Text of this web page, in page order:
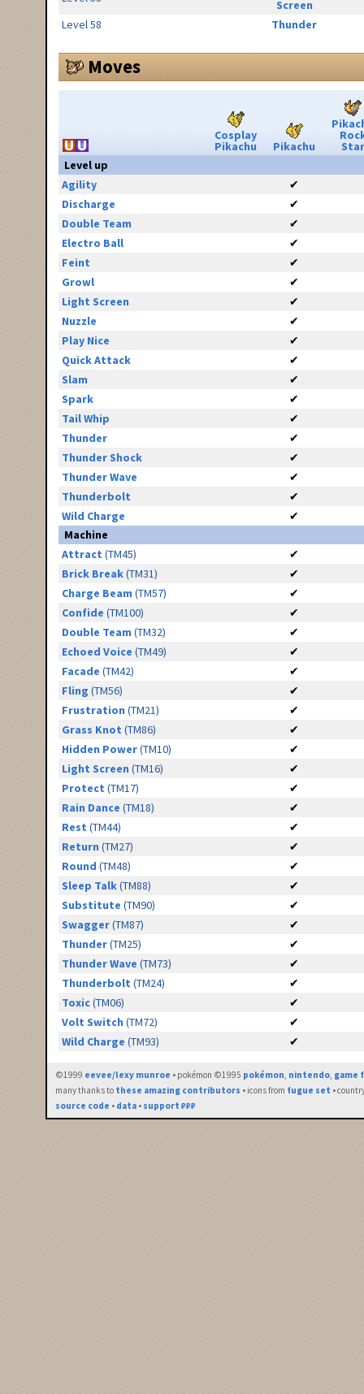
Screen
Level 58
Thunder
Moves
Cosplay
Pikachu Pikachu
Star
Level up
Agility
✔
Discharge
✔
Double Team
✔
Electro Ball
✔
Feint
✔
Growl
✔
Light Screen
✔
Nuzzle
✔
Play Nice
✔
Quick Attack
✔
Slam
✔
Spark
✔
Tail Whip
✔
Thunder
✔
Thunder Shock
✔
Thunder Wave
✔
Thunderbolt
✔
Wild Charge
✔
Machine
Attract (TM45)
✔
Brick Break(TM31)
✔
Charge Beam (TM57)
✔
Confide (TM100)
✔
Double Team (TM32)
✔
Echoed Voice (TM49)
✔
Facade (TM42)
✔
Fling (TM56)
✔
Frustration (TM21)
✔
Grass Knot (TM86)
✔
Hidden Power(TM10)
✔
Light Screen (TM16)
✔
Protect (TM17)
✔
Rain Dance (TM18)
✔
Rest (TM44)
✔
Return (TM27)
✔
Round (TM48)
✔
Sleep Talk(TM88)
✔
Substitute (TM90)
✔
Swagger(TM87)
✔
Thunder(TM25)
✔
Thunder Wave (TM73)
✔
Thunderbolt (TM24)
✔
Toxic(TM06)
✔
Volt Switch (TM72)
✔
Wild Charge (TM93) ✔
©1999 eevee/lexy munroe • pokémon ©1995 pokémon, nintendo, game
many thanks to these amazing contributors • icons from fugue set •
source code • data • support ₽₽₽